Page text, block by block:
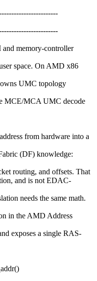
memory-controller
space. On AMD x86
owns UMC topology
MCE/MCA UMC decode
from hardware into a
(DF) knowledge:
routing, and offsets. That
and is not EDAC-
needs the same math.
in the AMD Address
exposes a single RAS-